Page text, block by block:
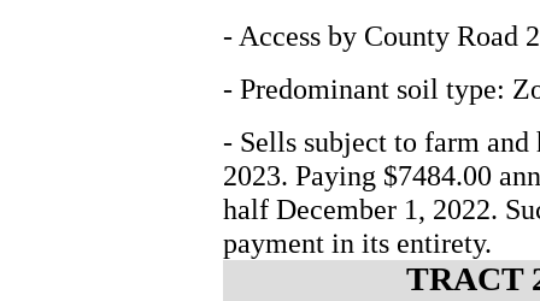
- Access by County Road
- Predominant soil type:
- Sells subject to farm
2023. Paying $7484.00
half December 1, 2022.
payment in its entirety.
TRACT